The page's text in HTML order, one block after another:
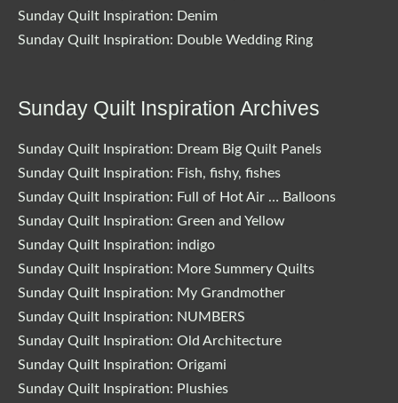
Sunday Quilt Inspiration: Denim
Sunday Quilt Inspiration: Double Wedding Ring
Sunday Quilt Inspiration Archives
Sunday Quilt Inspiration: Dream Big Quilt Panels
Sunday Quilt Inspiration: Fish, fishy, fishes
Sunday Quilt Inspiration: Full of Hot Air … Balloons
Sunday Quilt Inspiration: Green and Yellow
Sunday Quilt Inspiration: indigo
Sunday Quilt Inspiration: More Summery Quilts
Sunday Quilt Inspiration: My Grandmother
Sunday Quilt Inspiration: NUMBERS
Sunday Quilt Inspiration: Old Architecture
Sunday Quilt Inspiration: Origami
Sunday Quilt Inspiration: Plushies